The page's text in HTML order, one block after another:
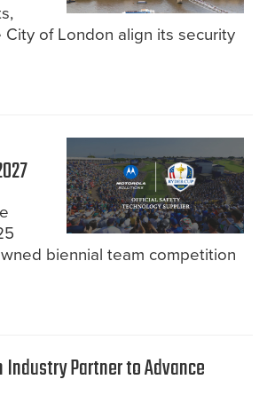
of London align its security
biennial team competition
Industry Partner to Advance